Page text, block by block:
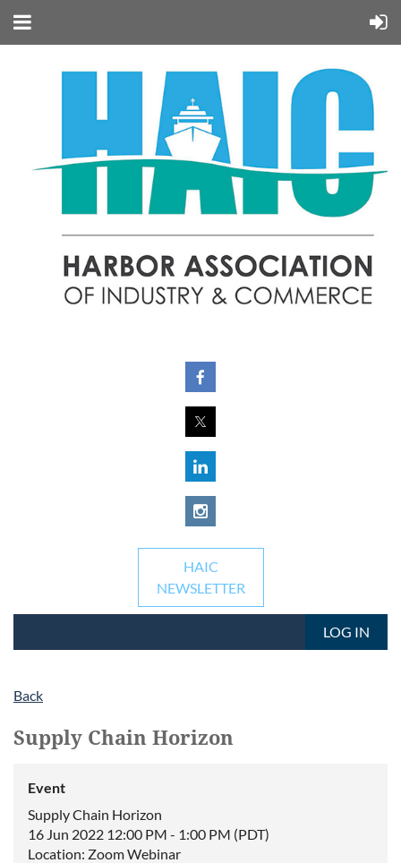
HAIC
NEWSLETTER
LOG IN
Back
Supply Chain Horizon
Event
Supply Chain Horizon
16 Jun 2022 12:00 PM - 1:00 PM (PDT)
Location: Zoom Webinar